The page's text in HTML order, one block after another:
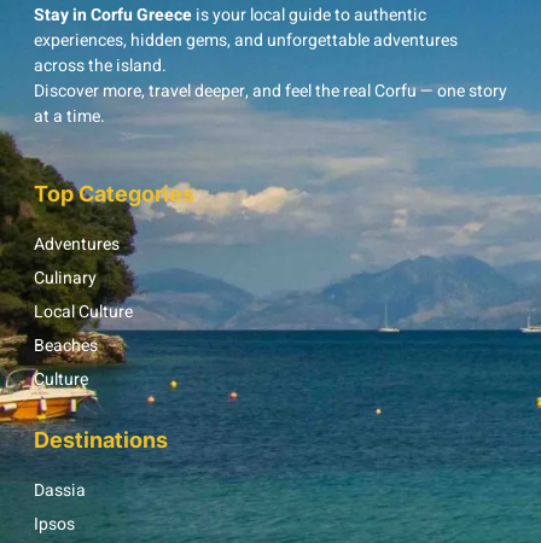
Stay in Corfu Greeceis your local guide to authentic
experiences, hidden gems, and unforgettable adventures
across the island.
Discover more, travel deeper, and feel the real Corfu — one story
at a time.
Top Categories
Adventures
Culinary
Local Culture
Beaches
Culture
Destinations
Dassia
Ipsos